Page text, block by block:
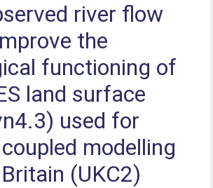
river flow
the
functioning of
land surface
used for
modelling
(UKC2)